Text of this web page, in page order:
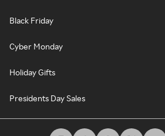
Black Friday
Cyber Monday
Holiday Gifts
Presidents Day Sales